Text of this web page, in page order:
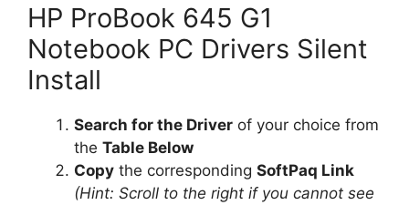
HP ProBook 645 G1
Notebook PC Drivers Silent
Install
Search for the Driver of your choice from
the Table Below
Copy the corresponding SoftPaq Link
(Hint: Scroll to the right if you cannot see